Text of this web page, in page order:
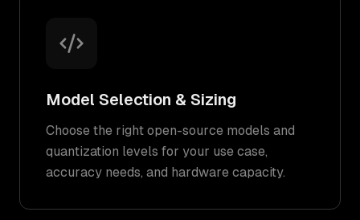
Model Selection & Sizing
Choose the right open-source models and
quantization levels for your use case,
accuracy needs, and hardware capacity.